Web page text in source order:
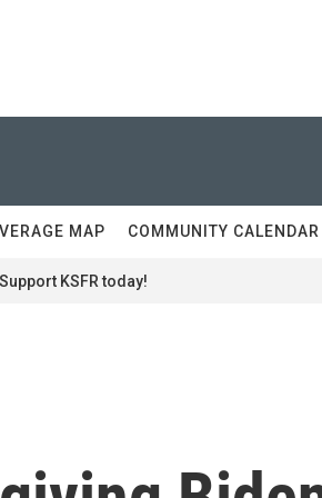
MAP COMMUNITY CALENDAR
Support KSFR today!